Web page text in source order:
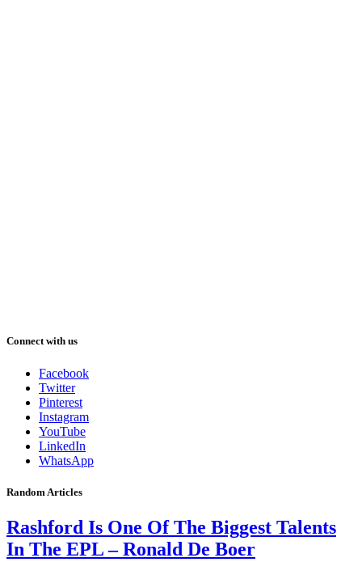
Connect with us
Facebook
Twitter
Pinterest
Instagram
YouTube
LinkedIn
WhatsApp
Random Articles
Rashford Is One Of The Biggest Talents
In The EPL – Ronald De Boer